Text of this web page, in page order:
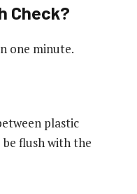
Check?
one minute.
plastic
be flush with the